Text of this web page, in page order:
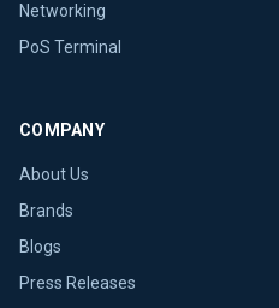
Networking
PoS Terminal
COMPANY
About Us
Brands
Blogs
Press Releases